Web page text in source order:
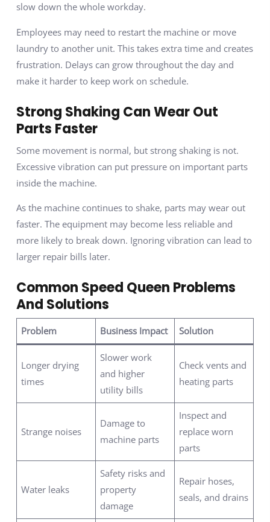
slow down the whole workday.
Employees may need to restart the machine or move
laundry to another unit. This takes extra time and creates
frustration. Delays can grow throughout the day and
make it harder to keep work on schedule.
Strong Shaking Can Wear Out
Parts Faster
Some movement is normal, but strong shaking is not.
Excessive vibration can put pressure on important parts
inside the machine.
As the machine continues to shake, parts may wear out
faster. The equipment may become less reliable and
more likely to break down. Ignoring vibration can lead to
larger repair bills later.
Common Speed Queen Problems
And Solutions
Problem Business Impact Solution
Longer drying
times
Slower work
and higher
utility bills
Check vents and
heating parts
Strange noises
Damage to
machine parts
Inspect and
replace worn
parts
Water leaks
Safety risks and
property
damage
Repair hoses,
seals, and drains